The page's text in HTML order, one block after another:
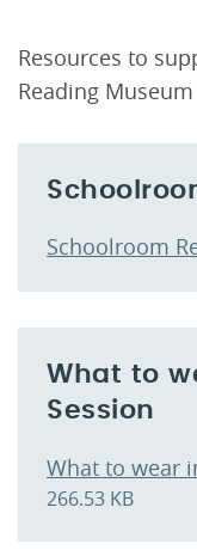
Resources to
Reading
Schoolroom
What to
Session
What to wear
266.53 KB